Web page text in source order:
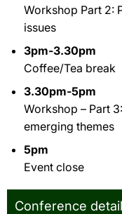
Workshop Part 2:
issues
3pm-3.30pm
Coffee/Tea break
3.30pm-5pm
Workshop – Part
emerging themes
5pm
Event close
Conference